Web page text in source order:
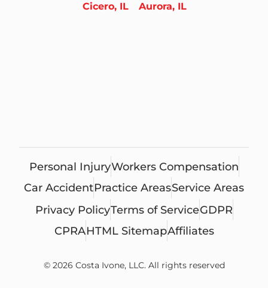
Cicero, IL Aurora, IL
Personal InjuryWorkers Compensation
Car AccidentPractice AreasService Areas
Privacy PolicyTerms of ServiceGDPR
CPRAHTML SitemapAffiliates
© 2026 Costa Ivone, LLC. All rights reserved